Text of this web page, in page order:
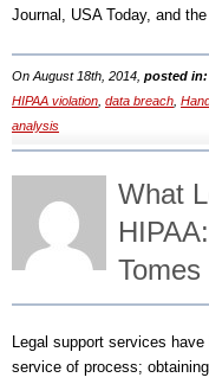
Journal, USA Today, and
On August 18th, 2014, posted in:
HIPAA violation data breach
analysis
What
Tomes
Legal support services
service of process;